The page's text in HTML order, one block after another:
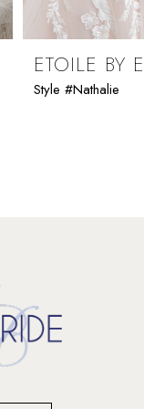
ETOILE BY
Style #Nathalie